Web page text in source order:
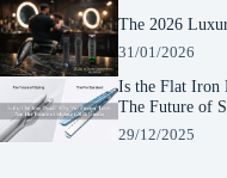
The 2026
31/01/2026
Is the Flat Iron
The Future of
29/12/2025